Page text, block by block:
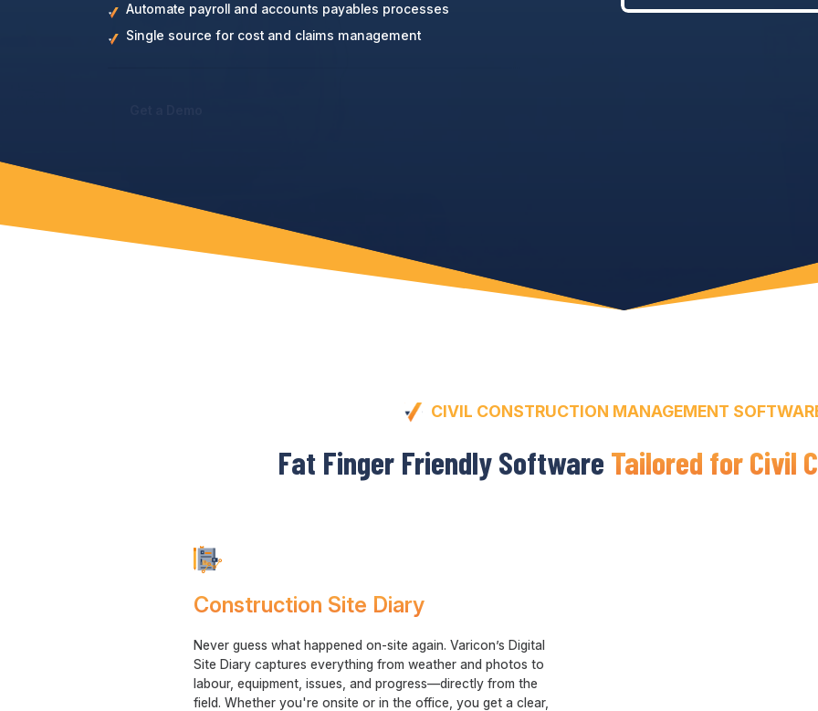
Automate payroll and accounts payables processes
Single source for cost and claims management
CIVIL CONSTRUCTION MANAGEMENT
Fat Finger Friendly Software Tailored for Civil
Construction Site Diary
Never guess what happened on-site again. Varicon’s Digital
Site Diary captures everything from weather and photos to
labour, equipment, issues, and progress—directly from the
field. Whether you're onsite or in the office, you get a clear,